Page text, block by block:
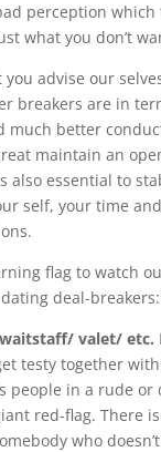
perception which
what you don’t
advise our
breakers are in
much better
maintain an
also essential to
self, your time
flag to watch
deal-breakers:
valet/ etc.
testy together
people in a rude or
red-flag. There
who